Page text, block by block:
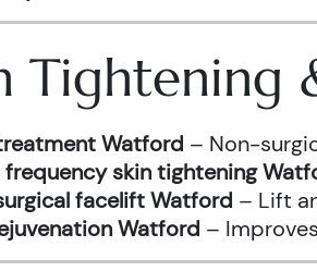
Watford – Non-
frequency skin tightening
facelift Watford – Lift
Watford –